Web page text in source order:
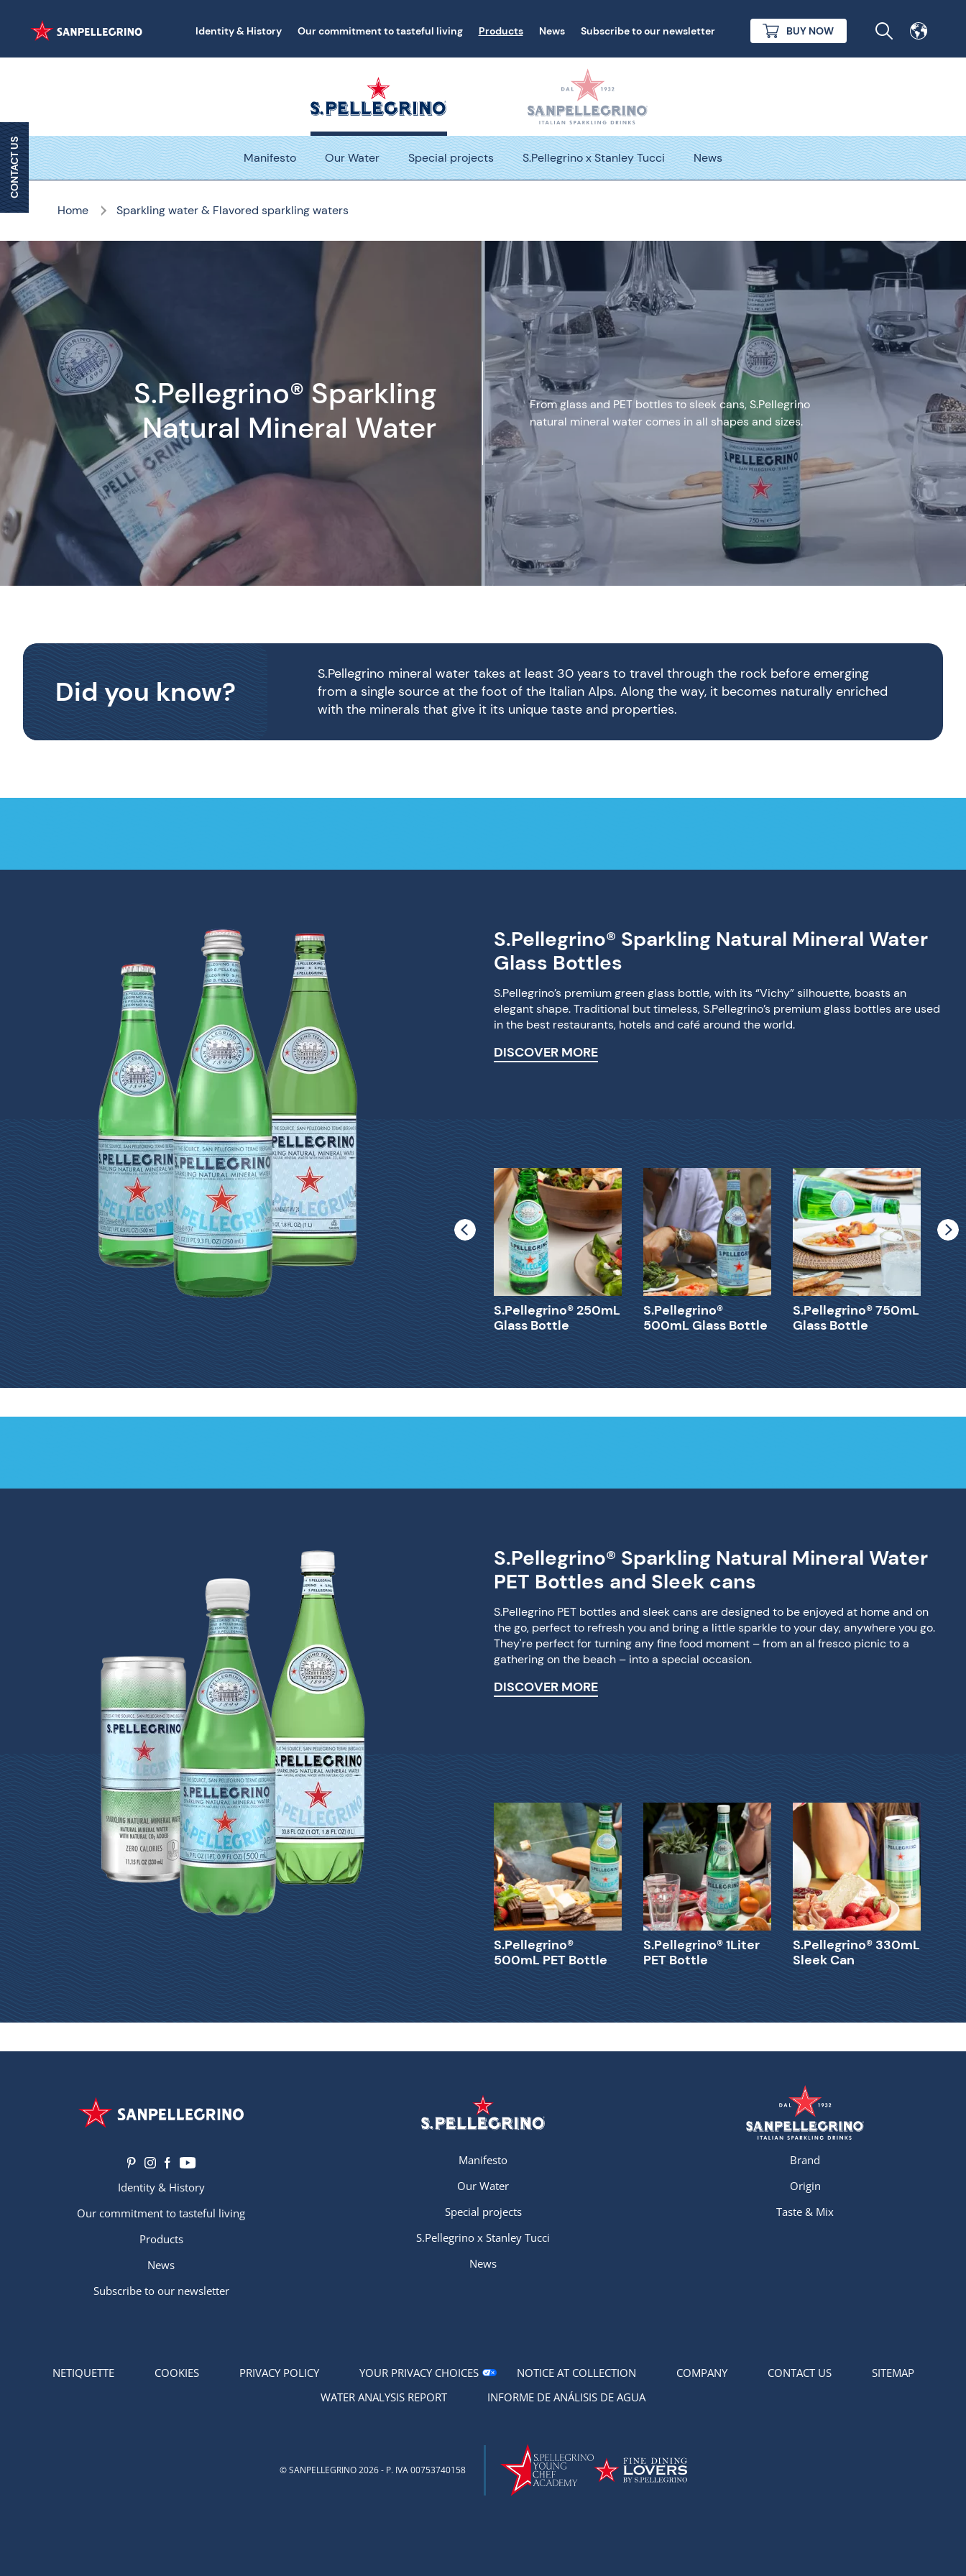
Identity & History Our commitment to tasteful living Products News Subscribe to our newsletter BUY NOW
Manifesto Our Water Special projects S.Pellegrino x Stanley Tucci News
Home Sparkling water & Flavored sparkling waters
S.Pellegrino® Sparkling
Natural Mineral Water
From glass and PET bottles to sleek cans, S.Pellegrino
natural mineral water comes in all shapes and sizes.
Did you know?
S.Pellegrino mineral water takes at least 30 years to travel through the rock before emerging
from a single source at the foot of the Italian Alps. Along the way, it becomes naturally enriched
with the minerals that give it its unique taste and properties.
S.Pellegrino® Sparkling Natural Mineral Water
Glass Bottles
S.Pellegrino’s premium green glass bottle, with its “Vichy” silhouette, boasts an
elegant shape. Traditional but timeless, S.Pellegrino’s premium glass bottles are used
in the best restaurants, hotels and café around the world.
DISCOVER MORE
S.Pellegrino®
500mL Glass Bottle
S.Pellegrino® 750mL
Glass Bottle
S.Pellegrino® 1Liter
Glass Bottle
S.Pellegrino® 250mL
Glass Bottle
S.Pellegrino®
500mL Glass Bottle
S.Pellegrino® 750mL
Glass Bottle
S.Pellegrino® Sparkling Natural Mineral Water
PET Bottles and Sleek cans
S.Pellegrino PET bottles and sleek cans are designed to be enjoyed at home and on
the go, perfect to refresh you and bring a little sparkle to your day, anywhere you go.
They're perfect for turning any fine food moment – from an al fresco picnic to a
gathering on the beach – into a special occasion.
DISCOVER MORE
S.Pellegrino®
500mL PET Bottle
S.Pellegrino® 1Liter
PET Bottle
S.Pellegrino® 330mL
Sleek Can
Identity & History
Our commitment to tasteful living
Products
News
Subscribe to our newsletter
Manifesto
Our Water
Special projects
S.Pellegrino x Stanley Tucci
News
Brand
Origin
Taste & Mix
NETIQUETTE COOKIES PRIVACY POLICY YOUR PRIVACY CHOICES NOTICE AT COLLECTION COMPANY CONTACT US
SITEMAP
WATER ANALYSIS REPORT
INFORME DE ANÁLISIS DE AGUA
CONTACT US
© SANPELLEGRINO 2026 - P. IVA 00753740158